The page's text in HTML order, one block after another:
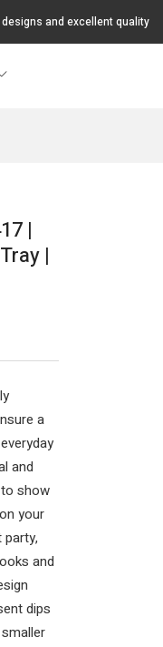
and excellent quality
|
|
a
and
show
your
and
dips